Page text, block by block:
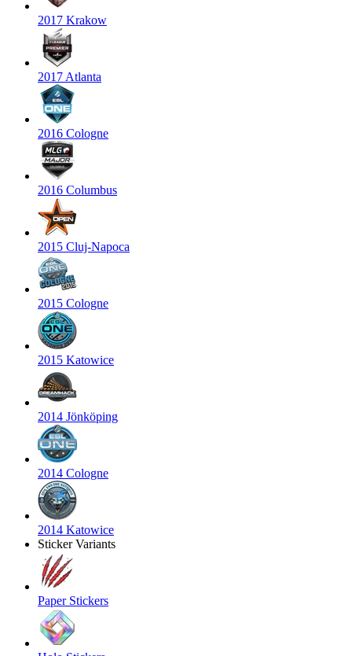
2017 Krakow
2017 Atlanta
2016 Cologne
2016 Columbus
2015 Cluj-Napoca
2015 Cologne
2015 Katowice
2014 Jönköping
2014 Cologne
2014 Katowice
Sticker Variants
Paper Stickers